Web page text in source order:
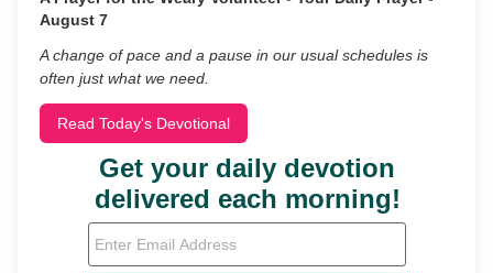
August 7
A change of pace and a pause in our usual schedules is
often just what we need.
Read Today's Devotional